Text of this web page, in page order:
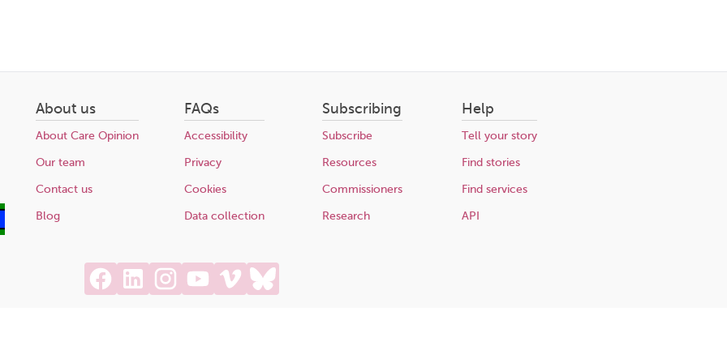
About us
About Care Opinion
Our team
Contact us
Blog
FAQs
Accessibility
Privacy
Cookies
Data collection
Subscribing
Subscribe
Resources
Commissioners
Research
Help
Tell your story
Find stories
Find services
API